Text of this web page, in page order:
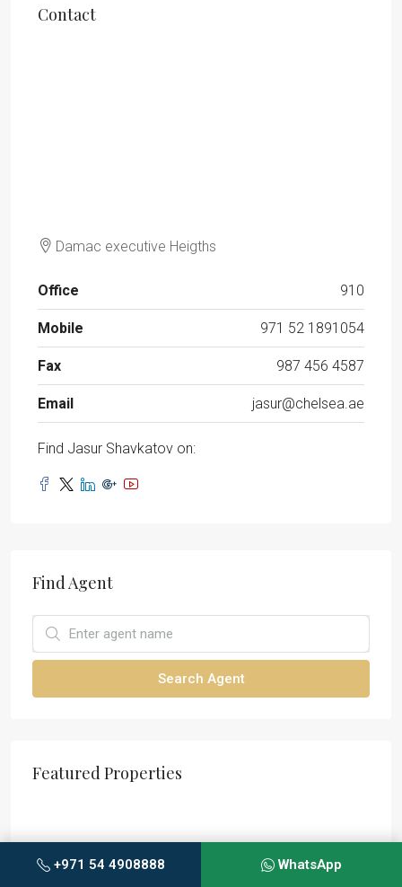
Contact
Damac executive Heigths
Office 910
Mobile 971 52 1891054
Fax 987 456 4587
Email jasur@chelsea.ae
Find Jasur Shavkatov on:
Find Agent
Search Agent
Featured Properties
+971 54 4908888 WhatsApp